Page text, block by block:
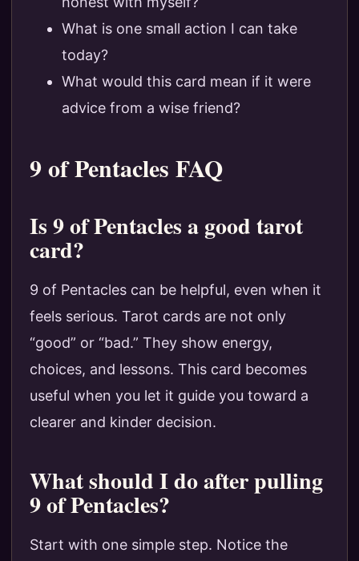
What is one small action I can take
today?
What would this card mean if it were
advice from a wise friend?
9 of Pentacles FAQ
Is 9 of Pentacles a good tarot
card?
9 of Pentacles can be helpful, even when it
feels serious. Tarot cards are not only
“good” or “bad.” They show energy,
choices, and lessons. This card becomes
useful when you let it guide you toward a
clearer and kinder decision.
What should I do after pulling
9 of Pentacles?
Start with one simple step. Notice the